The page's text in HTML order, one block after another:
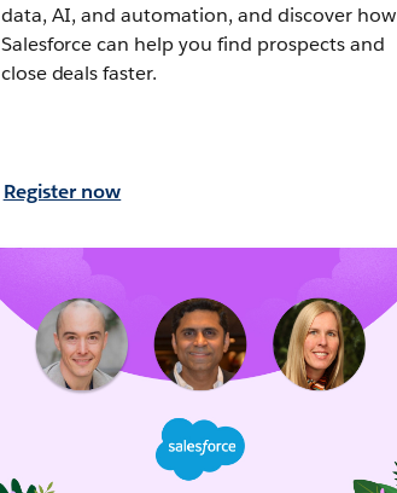
data, AI, and automation, and discover how
Salesforce can help you find prospects and
close deals faster.
Register now